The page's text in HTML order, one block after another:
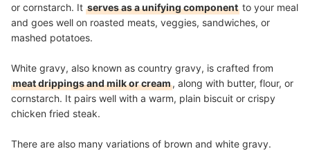
or cornstarch. It serves as a unifying component to your meal
and goes well on roasted meats, veggies, sandwiches, or
mashed potatoes.
White gravy, also known as country gravy, is crafted from
meat drippings and milk or cream, along with butter, flour, or
cornstarch. It pairs well with a warm, plain biscuit or crispy
chicken fried steak.
There are also many variations of brown and white gravy.